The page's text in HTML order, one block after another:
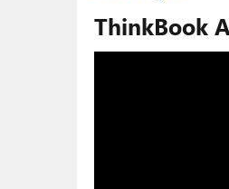
ThinkBook